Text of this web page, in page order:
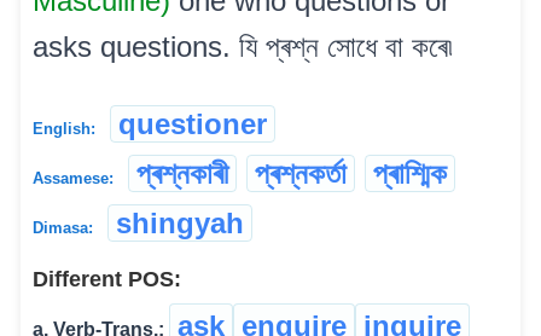
asks questions. যি প্ৰশ্ন সোধে বা কৰে৷
English: questioner
Assamese: প্ৰশ্নকাৰী প্ৰশ্নকৰ্তা প্ৰাশ্মিক
Dimasa: shingyah
Different POS:
a. Verb-Trans.: ask enquire inquire